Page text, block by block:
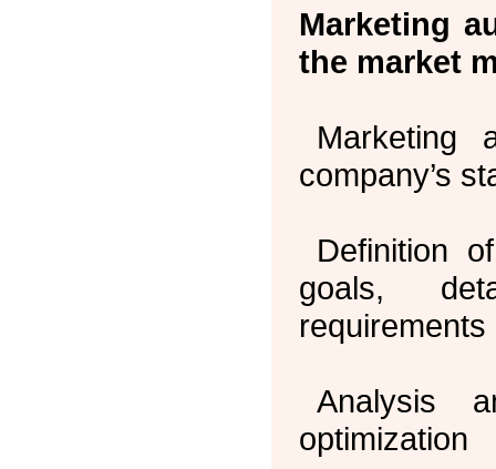
Marketing
the market
Marketing
company’s
Definition
goals,
Analysis
optimization